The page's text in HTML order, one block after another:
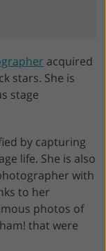
acquired
stars. She is
stage
by capturing
life. She is also
with
to her
photos of
that were